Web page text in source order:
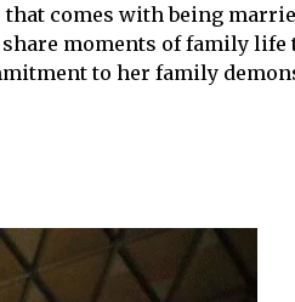
comes with being
moments of family
to her family